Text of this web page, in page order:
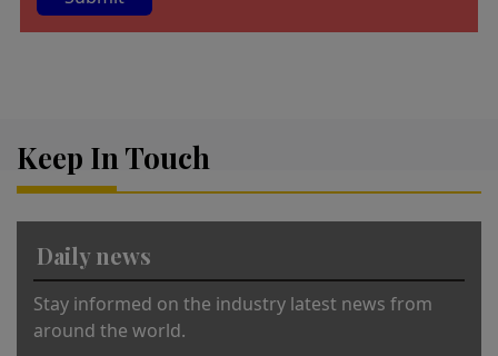
n
Keep In Touch
Daily news
Stay informed on the industry latest news from
around the world.